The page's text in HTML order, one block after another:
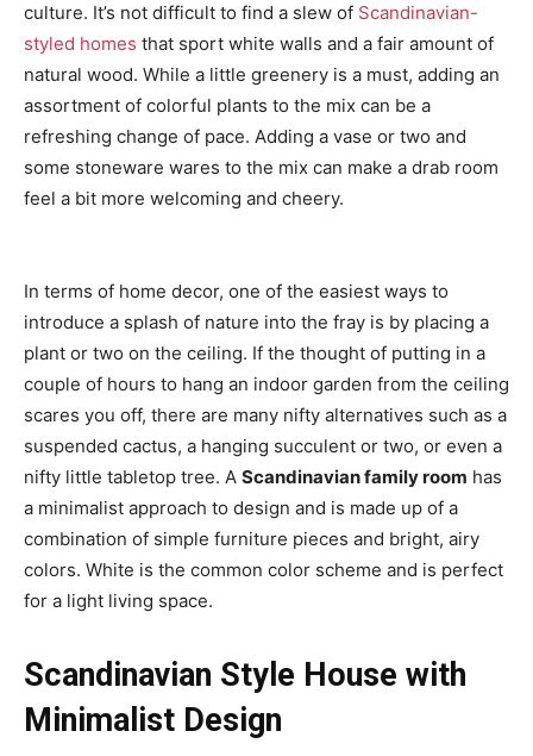
culture. It’s not difficult to find a slew of Scandinavian-
styled homes that sport white walls and a fair amount of
natural wood. While a little greenery is a must, adding an
assortment of colorful plants to the mix can be a
refreshing change of pace. Adding a vase or two and
some stoneware wares to the mix can make a drab room
feel a bit more welcoming and cheery.
In terms of home decor, one of the easiest ways to
introduce a splash of nature into the fray is by placing a
plant or two on the ceiling. If the thought of putting in a
couple of hours to hang an indoor garden from the ceiling
scares you off, there are many nifty alternatives such as a
suspended cactus, a hanging succulent or two, or even a
nifty little tabletop tree. A Scandinavian family room has
a minimalist approach to design and is made up of a
combination of simple furniture pieces and bright, airy
colors. White is the common color scheme and is perfect
for a light living space.
Scandinavian Style House with
Minimalist Design